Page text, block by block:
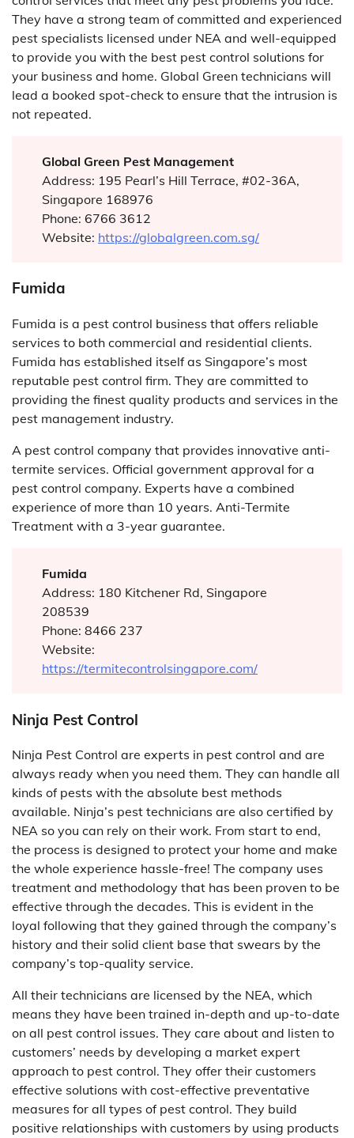
They have a strong team of committed and experienced
pest specialists licensed under NEA and well-equipped
to provide you with the best pest control solutions for
your business and home. Global Green technicians will
lead a booked spot-check to ensure that the intrusion is
not repeated.
Global Green Pest Management
Address: 195 Pearl’s Hill Terrace, #02-36A,
Singapore 168976
Phone: 6766 3612
Website: https://globalgreen.com.sg/
Fumida
Fumida is a pest control business that offers reliable
services to both commercial and residential clients.
Fumida has established itself as Singapore’s most
reputable pest control firm. They are committed to
providing the finest quality products and services in the
pest management industry.
A pest control company that provides innovative anti-
termite services. Official government approval for a
pest control company. Experts have a combined
experience of more than 10 years. Anti-Termite
Treatment with a 3-year guarantee.
Fumida
Address: 180 Kitchener Rd, Singapore
208539
Phone: 8466 237
Website:
https://termitecontrolsingapore.com/
Ninja Pest Control
Ninja Pest Control are experts in pest control and are
always ready when you need them. They can handle all
kinds of pests with the absolute best methods
available. Ninja’s pest technicians are also certified by
NEA so you can rely on their work. From start to end,
the process is designed to protect your home and make
the whole experience hassle-free! The company uses
treatment and methodology that has been proven to be
effective through the decades. This is evident in the
loyal following that they gained through the company’s
history and their solid client base that swears by the
company’s top-quality service.
All their technicians are licensed by the NEA, which
means they have been trained in-depth and up-to-date
on all pest control issues. They care about and listen to
customers’ needs by developing a market expert
approach to pest control. They offer their customers
effective solutions with cost-effective preventative
measures for all types of pest control. They build
positive relationships with customers by using products